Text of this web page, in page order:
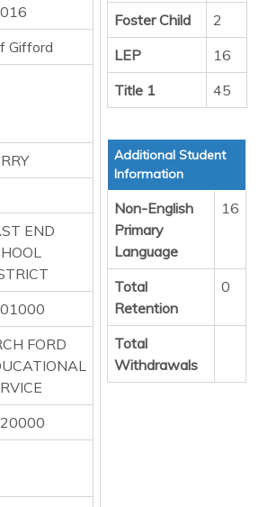
Gifford
END
FORD
Foster Child
2
LEP
16
Title 1
45
Additional Student
Information
Non-English
Primary
Language
16
Total
Retention
0
Total
Withdrawals